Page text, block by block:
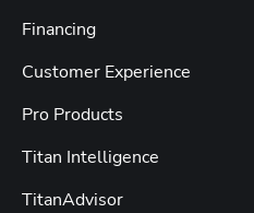
Financing
Customer Experience
Pro Products
Titan Intelligence
TitanAdvisor